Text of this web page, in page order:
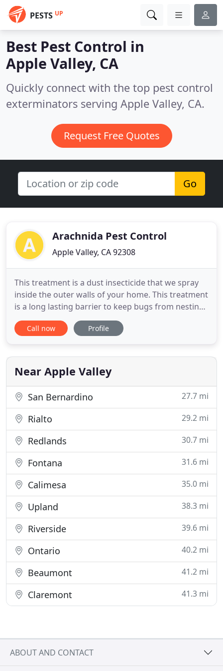
PESTS UP
Best Pest Control in
Apple Valley, CA
Quickly connect with the top pest control
exterminators serving Apple Valley, CA.
Request Free Quotes
Go
Arachnida Pest Control
Apple Valley, CA 92308
This treatment is a dust insecticide that we spray
inside the outer walls of your home. This treatment
is a long lasting barrier to keep bugs from nesting
inside your home for 1 to 2 years. We also provide
an Entry Point treatment that includes windows,
that bugs may get in through the home. This
treatment
Call now Profile
Near Apple Valley
San Bernardino 27.7 mi
Rialto 29.2 mi
Redlands 30.7 mi
Fontana 31.6 mi
Calimesa 35.0 mi
Upland 38.3 mi
Riverside 39.6 mi
Ontario 40.2 mi
Beaumont 41.2 mi
Claremont 41.3 mi
ABOUT AND CONTACT